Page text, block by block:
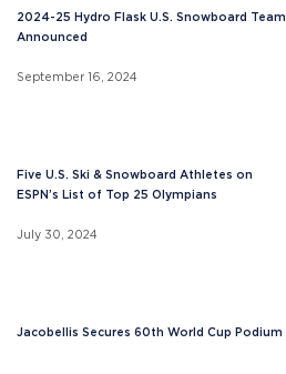
2024-25 Hydro Flask U.S. Snowboard Team
Announced
September 16, 2024
Five U.S. Ski & Snowboard Athletes on
ESPN’s List of Top 25 Olympians
July 30, 2024
Jacobellis Secures 60th World Cup Podium